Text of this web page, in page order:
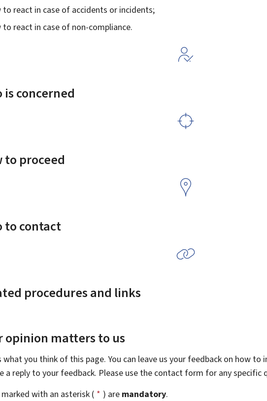
to react in case of accidents or incidents;
to react in case of non-compliance.
is concerned
to proceed
to contact
procedures and links
opinion matters to us
what you think of this page. You can leave us your feedback on how to
a reply to your feedback. Please use the contact form for any specific
marked with an asterisk ( * ) are mandatory.